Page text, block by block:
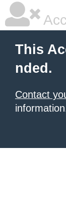
This
nded.
Contact